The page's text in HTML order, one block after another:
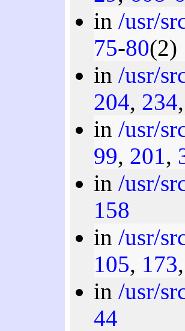
in /usr/
75-80(2)
in /usr/
204, 234
in /usr/
99, 201,
in /usr/
158
in /usr/
105, 173
in /usr/
44